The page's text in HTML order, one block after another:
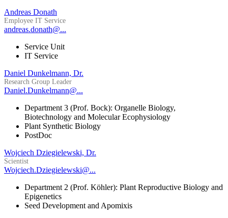
Andreas Donath
Employee IT Service
andreas.donath@...
Service Unit
IT Service
Daniel Dunkelmann, Dr.
Research Group Leader
Daniel.Dunkelmann@...
Department 3 (Prof. Bock): Organelle Biology,
Biotechnology and Molecular Ecophysiology
Plant Synthetic Biology
PostDoc
Wojciech Dziegielewski, Dr.
Scientist
Wojciech.Dziegielewski@...
Department 2 (Prof. Köhler): Plant Reproductive Biology and
Epigenetics
Seed Development and Apomixis